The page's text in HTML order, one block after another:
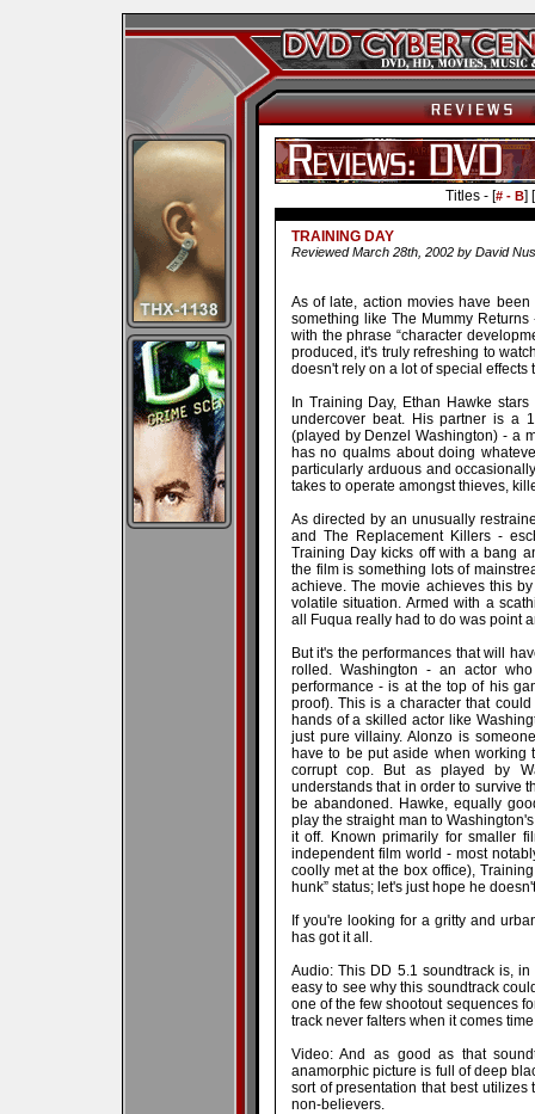
Titles - [# - B] [
TRAINING DAY
Reviewed March 28th, 2002 by David
As of late, action movies have
something like The Mummy
with the phrase “character
produced, it's truly refreshing to
doesn't rely on a lot of special
In Training Day, Ethan Hawke
undercover beat. His partner is a
(played by Denzel Washington) - a
has no qualms about doing
particularly arduous and
takes to operate amongst thieves,
As directed by an unusually
and The Replacement Killers -
Training Day kicks off with a bang
the film is something lots of
achieve. The movie achieves this
volatile situation. Armed with a
all Fuqua really had to do was point
But it's the performances that will
rolled. Washington - an actor
performance - is at the top of his
proof). This is a character that
hands of a skilled actor like
just pure villainy. Alonzo is
have to be put aside when
corrupt cop. But as played by
understands that in order to survive
be abandoned. Hawke, equally
play the straight man to
it off. Known primarily for smaller
independent film world - most
coolly met at the box office),
hunk” status; let's just hope he
If you're looking for a gritty and
has got it all.
Audio: This DD 5.1 soundtrack is,
easy to see why this soundtrack
one of the few shootout sequences
track never falters when it comes
Video: And as good as that
anamorphic picture is full of deep
sort of presentation that best
non-believers.